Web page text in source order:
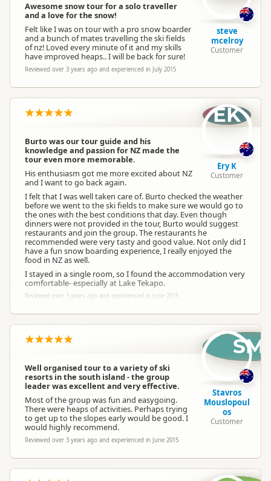
Awesome snow tour for a solo traveller
and a love for the snow!
Felt like I was on tour with a pro snow boarder
and a bunch of mates travelling the ski fields
of nz! Loved every minute of it and my skills
have improved heaps.. I will be back for sure!
Reviewed over 3 years ago and experienced in July 2015
steve
mcelroy
Customer
Burto was our tour guide and his
knowledge and passion for NZ made the
tour even more memorable.
His enthusiasm got me more excited about NZ
and I want to go back again.
I felt that I was well taken care of. Burto checked the weather
before we went to the ski fields to make sure we would go to
the ones with the best conditions that day. Even though
dinners were not provided in the tour, Burto would suggest
restaurants and join the group. The restaurants he
recommended were very tasty and good value. Not only did I
have a fun snow boarding experience, I really enjoyed the
food in NZ as well.
I stayed in a single room, so I found the accommodation very
comfortable- especially at Lake Tekapo.
Reviewed over 3 years ago and experienced in June 2015
EK
Ery K
Customer
Well organised tour to a variety of ski
resorts in the south island - the group
leader was excellent and very effective.
Most of the group was fun and easygoing.
There were heaps of activities. Perhaps trying
to get up to the slopes early would be good. I
would highly recommend.
Reviewed over 3 years ago and experienced in June 2015
SM
Stavros
Mouslopoul
os
Customer